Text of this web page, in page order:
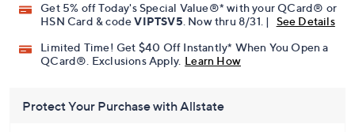
Get 5% off Today's Special Value®* with your QCard® or
HSN Card & codeVIPTSV5. Now thru 8/31. |
See Details
Limited Time! Get $40 Off Instantly* When You Open a
QCard®. Exclusions Apply. Learn How
Protect Your Purchase with Allstate